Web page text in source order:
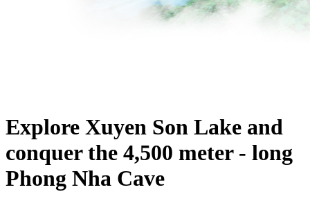
Explore Xuyen Son Lake and
conquer the 4,500 meter - long
Phong Nha Cave